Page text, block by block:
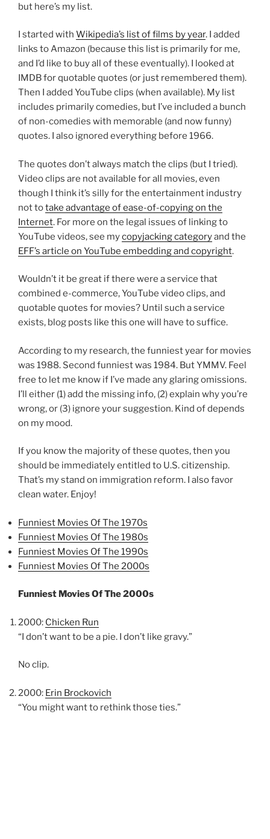
but here’s my list.
I started with Wikipedia’s list of films by year. I added
links to Amazon (because this list is primarily for me,
and I’d like to buy all of these eventually). I looked at
IMDB for quotable quotes (or just remembered them).
Then I added YouTube clips (when available). My list
includes primarily comedies, but I’ve included a bunch
of non-comedies with memorable (and now funny)
quotes. I also ignored everything before 1966.
The quotes don’t always match the clips (but I tried).
Video clips are not available for all movies, even
though I think it’s silly for the entertainment industry
not totake advantage of ease-of-copying on the
Internet. For more on the legal issues of linking to
YouTube videos, see mycopyjacking categoryand the
EFF’s article on YouTube embedding and copyright.
Wouldn’t it be great if there were a service that
combined e-commerce, YouTube video clips, and
quotable quotes for movies? Until such a service
exists, blog posts like this one will have to suffice.
According to my research, the funniest year for movies
was 1988. Second funniest was 1984. But YMMV. Feel
free to let me know if I’ve made any glaring omissions.
I’ll either (1) add the missing info, (2) explain why you’re
wrong, or (3) ignore your suggestion. Kind of depends
on my mood.
If you know the majority of these quotes, then you
should be immediately entitled to U.S. citizenship.
That’s my stand on immigration reform. I also favor
clean water. Enjoy!
Funniest Movies Of The 1970s
Funniest Movies Of The 1980s
Funniest Movies Of The 1990s
Funniest Movies Of The 2000s
Funniest Movies Of The 2000s
2000: Chicken Run
“I don’t want to be a pie. I don’t like gravy.”
No clip.
2000: Erin Brockovich
“You might want to rethink those ties.”